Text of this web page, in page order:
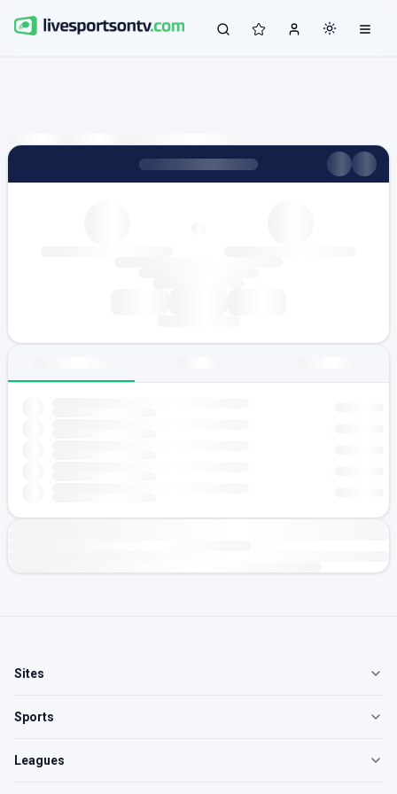
Sites
Sports
Leagues